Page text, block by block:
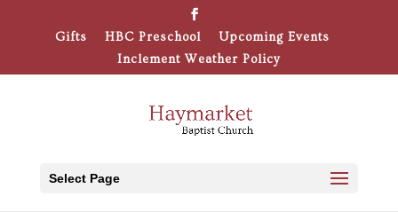
Gifts HBC Preschool
Upcoming Events
Inclement Weather Policy
Select Page